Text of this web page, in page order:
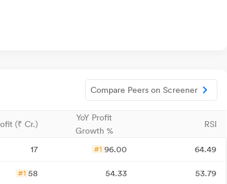
Compare Peers on Screener
(₹ Cr.)
YoY Profit
Growth %
RSI
17 #1 96.00 64.49
#1 58 54.33
53.79